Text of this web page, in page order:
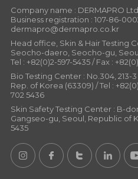
Company name : DERMAPRO
Business registration : 107-86-
dermapro@dermapro.co.kr
Head office, Skin & Hair Testing
Seocho-daero, Seocho-gu,
Tel : +82(0)2-597-5435 / Fax :
Bio Testing Center : No.304, 213-
Rep. of Korea (63309) / Tel :
702 5436
Skin Safety Testing Center : B-
Gangseo-gu, Seoul, Republic of
5435